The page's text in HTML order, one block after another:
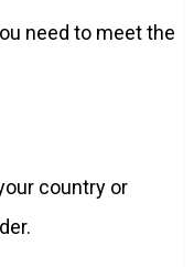
need to meet the
country or